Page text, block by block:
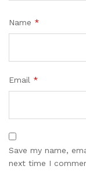
Name *
Email *
Save my name,
next time I